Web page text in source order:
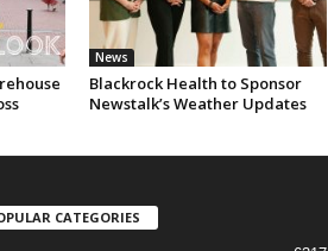
News
Blackrock Health to Sponsor
Newstalk’s Weather Updates
CATEGORIES